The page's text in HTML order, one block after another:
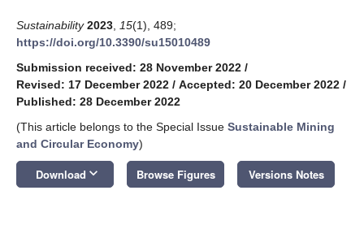
Sustainability 2023 15(1), 489;
https://doi.org/10.3390/su15010489
Submission received: 28 November 2022 /
Revised: 17 December 2022 / Accepted: 20 December 2022 /
Published: 28 December 2022
(This article belongs to the Special Issue Sustainable Mining
and Circular Economy)
Download keyboard_arrow_down Browse Figures Versions Notes